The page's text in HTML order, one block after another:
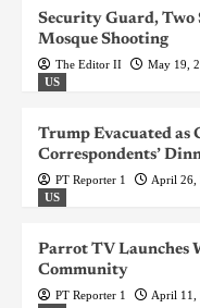
Security Guard, Two
Mosque Shooting
The Editor II May 19,
US
Trump Evacuated as
Correspondents’
PT Reporter 1 April 26,
US
Parrot TV Launches
Community
PT Reporter 1 April 11,